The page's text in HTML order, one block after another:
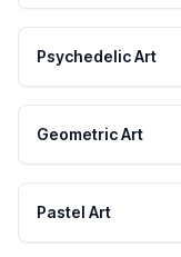
Psychedelic Art
Geometric Art
Pastel Art